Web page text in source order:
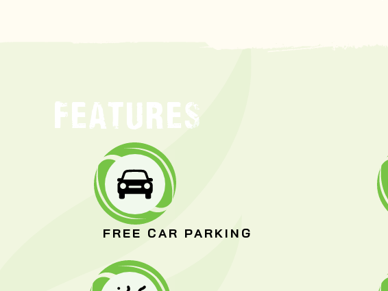
FEATURES
FREE CAR PARKING